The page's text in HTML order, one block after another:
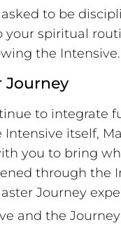
to be
your spiritual
the Intensive.
Journey
to integrate
Intensive itself,
you to bring
through the
Journey
and the